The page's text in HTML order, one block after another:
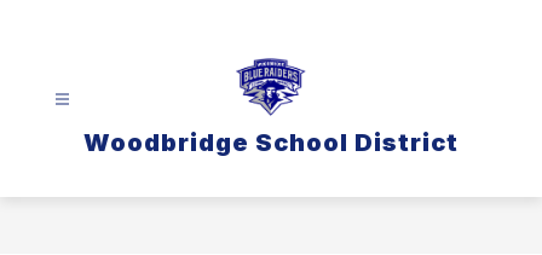
Woodbridge School District